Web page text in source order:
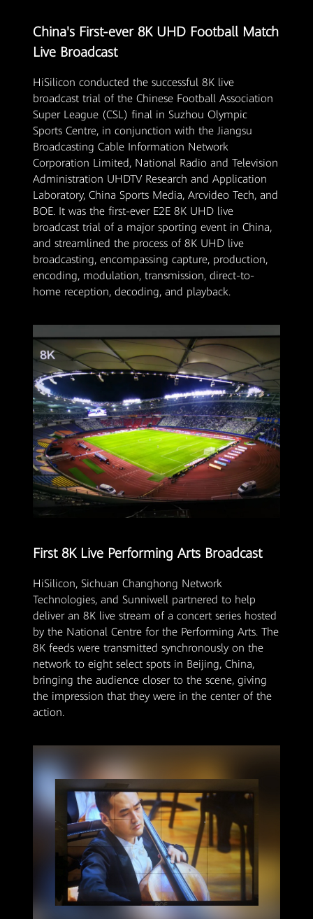
China's First-ever 8K UHD Football Match
Live Broadcast
HiSilicon conducted the successful 8K live
broadcast trial of the Chinese Football Association
Super League (CSL) final in Suzhou Olympic
Sports Centre, in conjunction with the Jiangsu
Broadcasting Cable Information Network
Corporation Limited, National Radio and Television
Administration UHDTV Research and Application
Laboratory, China Sports Media, Arcvideo Tech, and
BOE. It was the first-ever E2E 8K UHD live
broadcast trial of a major sporting event in China,
and streamlined the process of 8K UHD live
broadcasting, encompassing capture, production,
encoding, modulation, transmission, direct-to-
home reception, decoding, and playback.
First 8K Live Performing Arts Broadcast
HiSilicon, Sichuan Changhong Network
Technologies, and Sunniwell partnered to help
deliver an 8K live stream of a concert series hosted
by the National Centre for the Performing Arts. The
8K feeds were transmitted synchronously on the
network to eight select spots in Beijing, China,
bringing the audience closer to the scene, giving
the impression that they were in the center of the
action.